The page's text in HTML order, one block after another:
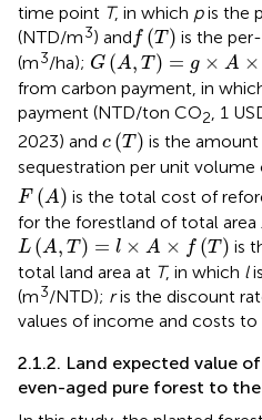
time point T, in which pis the
(NTD/m3) and f (T)
fT is the
(m3/ha); G (A, T) = g × A ×
G A T=g×A ×c T
from carbon payment, in
payment (NTD/ton CO2, 1
2023) and c (T)
c T
is the
sequestration per unit
F (A)
FA
is the total cost of
for the forestland of total area
L (A, T) = l × A × f (T)
L AT =l× f T
is
total land area at T, in which l
(m3/NTD); ris the discount
values of income and costs to
2.1.2. Land expected value
even-aged pure forest to